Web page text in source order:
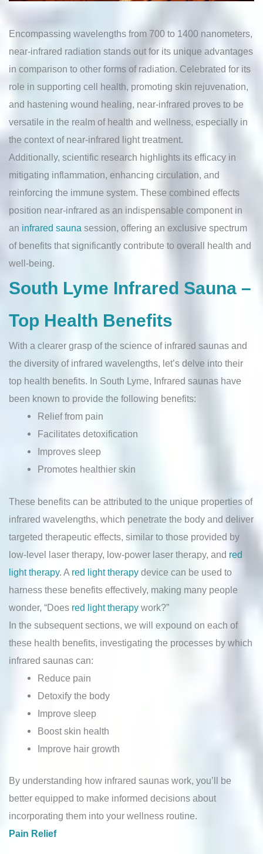
Encompassing wavelengths from 700 to 1400 nanometers,
near-infrared radiation stands out for its unique advantages
in comparison to other forms of radiation. Celebrated for its
role in supporting cell health, promoting skin rejuvenation,
and hastening wound healing, near-infrared proves to be
versatile in the realm of health and wellness, especially in
the context of near-infrared light treatment.
Additionally, scientific research highlights its efficacy in
mitigating inflammation, enhancing circulation, and
reinforcing the immune system. These combined effects
position near-infrared as an indispensable component in
an infrared sauna session, offering an exclusive spectrum
of benefits that significantly contribute to overall health and
well-being.
South Lyme Infrared Sauna –
Top Health Benefits
With a clearer grasp of the science of infrared saunas and
the diversity of infrared wavelengths, let’s delve into their
top health benefits. In South Lyme, Infrared saunas have
been known to provide the following benefits:
Relief from pain
Facilitates detoxification
Improves sleep
Promotes healthier skin
These benefits can be attributed to the unique properties of
infrared wavelengths, which penetrate the body and deliver
targeted therapeutic effects, similar to those provided by
low-level laser therapy, low-power laser therapy, and red
light therapy. A red light therapy device can be used to
harness these benefits effectively, making many people
wonder, “Does red light therapy work?”
In the subsequent sections, we will expound on each of
these health benefits, investigating the processes by which
infrared saunas can:
Reduce pain
Detoxify the body
Improve sleep
Boost skin health
Improve hair growth
By understanding how infrared saunas work, you’ll be
better equipped to make informed decisions about
incorporating them into your wellness routine.
Pain Relief